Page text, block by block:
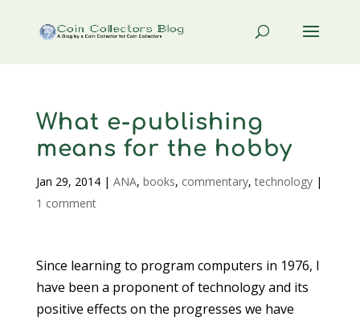
What e-publishing
means for the hobby
Jan 29, 2014| ANA, books, commentary,technology|
1 comment
Since learning to program computers in 1976, I
have been a proponent of technology and its
positive effects on the progresses we have